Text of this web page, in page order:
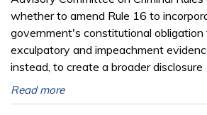
whether to amend Rule 16 to
government's constitutional obligation
exculpatory and impeachment
instead, to create a broader disclosure
Read more